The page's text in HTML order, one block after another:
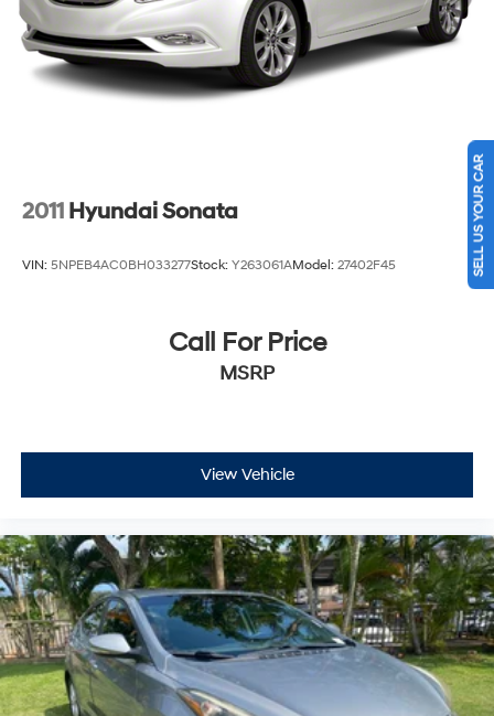
2011 Hyundai Sonata
VIN: 5NPEB4AC0BH033277Stock: Y263061AModel: 27402F45
Call For Price
MSRP
View Vehicle
SELL US YOUR CAR